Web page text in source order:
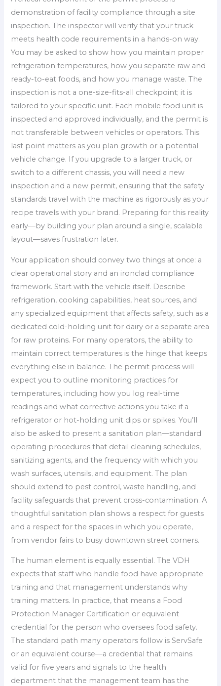
demonstration of facility compliance through a site
inspection. The inspector will verify that your truck
meets health code requirements in a hands-on way.
You may be asked to show how you maintain proper
refrigeration temperatures, how you separate raw and
ready-to-eat foods, and how you manage waste. The
inspection is not a one-size-fits-all checkpoint; it is
tailored to your specific unit. Each mobile food unit is
inspected and approved individually, and the permit is
not transferable between vehicles or operators. This
last point matters as you plan growth or a potential
vehicle change. If you upgrade to a larger truck, or
switch to a different chassis, you will need a new
inspection and a new permit, ensuring that the safety
standards travel with the machine as rigorously as your
recipe travels with your brand. Preparing for this reality
early—by building your plan around a single, scalable
layout—saves frustration later.
Your application should convey two things at once: a
clear operational story and an ironclad compliance
framework. Start with the vehicle itself. Describe
refrigeration, cooking capabilities, heat sources, and
any specialized equipment that affects safety, such as a
dedicated cold-holding unit for dairy or a separate area
for raw proteins. For many operators, the ability to
maintain correct temperatures is the hinge that keeps
everything else in balance. The permit process will
expect you to outline monitoring practices for
temperatures, including how you log real-time
readings and what corrective actions you take if a
refrigerator or hot-holding unit dips or spikes. You’ll
also be asked to present a sanitation plan—standard
operating procedures that detail cleaning schedules,
sanitizing agents, and the frequency with which you
wash surfaces, utensils, and equipment. The plan
should extend to pest control, waste handling, and
facility safeguards that prevent cross-contamination. A
thoughtful sanitation plan shows a respect for guests
and a respect for the spaces in which you operate,
from vendor fairs to busy downtown street corners.
The human element is equally essential. The VDH
expects that staff who handle food have appropriate
training and that management understands why
training matters. In practice, that means a Food
Protection Manager Certification or equivalent
credential for the person who oversees food safety.
The standard path many operators follow is ServSafe
or an equivalent course—a credential that remains
valid for five years and signals to the health
department that the management team has the